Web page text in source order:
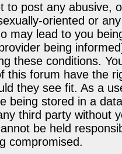
to post any abusive,
oriented or
may lead to you
being
these conditions.
this forum have the
they see fit. As a
being stored in a
third party without
be held
compromised.